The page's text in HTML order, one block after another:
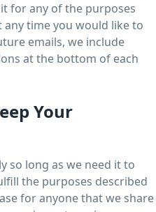
for any of the purposes
any time you would like to
emails, we include
at the bottom of each
Your
so long as we need it to
the purposes described
for anyone that we share